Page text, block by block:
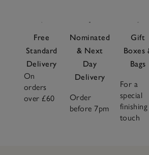
Free
Standard
Delivery
On
orders
over £60
Nominated
& Next
Day
Delivery
Order
before 7pm
Gift
Boxes
Bags
For a
special
finishing
touch